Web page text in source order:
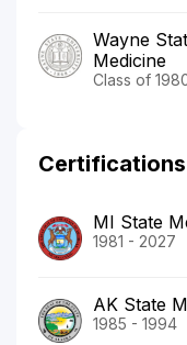
Wayne
Medicine
Class of
MI State
1981 - 2027
AK State
1985 - 1994